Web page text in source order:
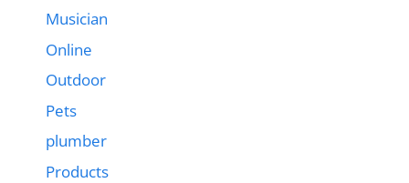
Musician
Online
Outdoor
Pets
plumber
Products